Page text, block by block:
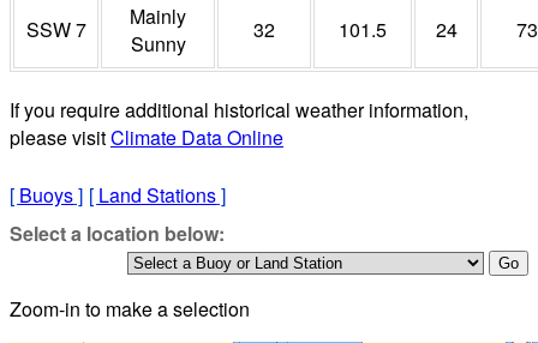
SSW 7
Mainly
Sunny
32 101.5 24 73
If you require additional historical weather information,
please visitClimate Data Online
[ Buoys] [ Land Stations]
Select a location below:
Zoom-in to make a selection